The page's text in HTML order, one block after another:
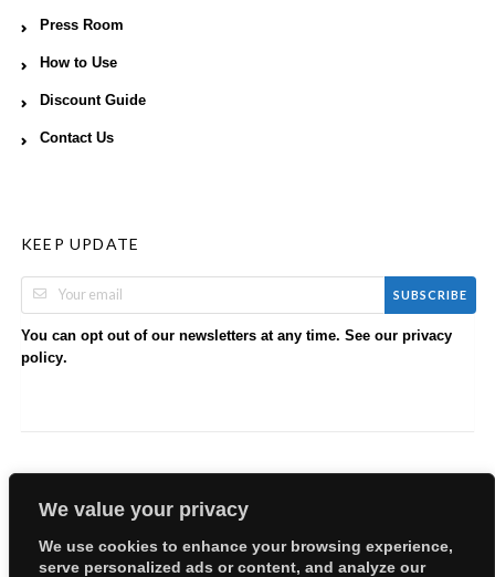
We value your privacy
We use cookies to enhance your browsing experience,
serve personalized ads or content, and analyze our
Press Room
How to Use
Discount Guide
Contact Us
KEEP UPDATE
SUBSCRIBE
You can opt out of our newsletters at any time. See our privacy
policy.